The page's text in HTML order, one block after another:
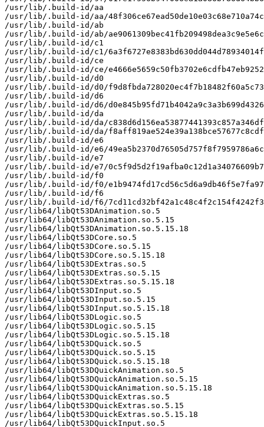
/usr/lib/.build-id/aa
/usr/lib/.build-id/aa/
/usr/lib/.build-id/ab
/usr/lib/.build-id/ab/
/usr/lib/.build-id/c1
/usr/lib/.build-id/c1/
/usr/lib/.build-id/ce
/usr/lib/.build-id/ce/
/usr/lib/.build-id/d0
/usr/lib/.build-id/d0/
/usr/lib/.build-id/d6
/usr/lib/.build-id/d6/
/usr/lib/.build-id/da
/usr/lib/.build-id/da/
/usr/lib/.build-id/da/
/usr/lib/.build-id/e6
/usr/lib/.build-id/e6/
/usr/lib/.build-id/e7
/usr/lib/.build-id/e7/
/usr/lib/.build-id/f0
/usr/lib/.build-id/f0/
/usr/lib/.build-id/f6
/usr/lib/.build-id/f6/
/usr/lib64/libQt53DAnimation.so.5
/usr/lib64/libQt53DAnimation.so.5.15
/usr/lib64/libQt53DAnimation.so.5.15.18
/usr/lib64/libQt53DCore.so.5
/usr/lib64/libQt53DCore.so.5.15
/usr/lib64/libQt53DCore.so.5.15.18
/usr/lib64/libQt53DExtras.so.5
/usr/lib64/libQt53DExtras.so.5.15
/usr/lib64/libQt53DExtras.so.5.15.18
/usr/lib64/libQt53DInput.so.5
/usr/lib64/libQt53DInput.so.5.15
/usr/lib64/libQt53DInput.so.5.15.18
/usr/lib64/libQt53DLogic.so.5
/usr/lib64/libQt53DLogic.so.5.15
/usr/lib64/libQt53DLogic.so.5.15.18
/usr/lib64/libQt53DQuick.so.5
/usr/lib64/libQt53DQuick.so.5.15
/usr/lib64/libQt53DQuick.so.5.15.18
/usr/lib64/libQt53DQuickAnimation.so.5
/usr/lib64/libQt53DQuickAnimation.so.5.15
/usr/lib64/libQt53DQuickAnimation.so.5.15.18
/usr/lib64/libQt53DQuickExtras.so.5
/usr/lib64/libQt53DQuickExtras.so.5.15
/usr/lib64/libQt53DQuickExtras.so.5.15.18
/usr/lib64/libQt53DQuickInput.so.5